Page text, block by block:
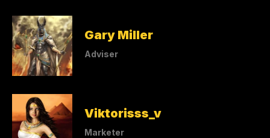
Gary Miller
Adviser
Viktorisss_v
Marketer